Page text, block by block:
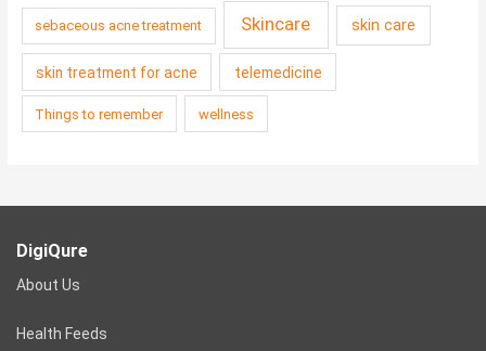
sebaceous acne treatment Skincare skin care
skin treatment for acne telemedicine
Things to remember wellness
DigiQure
About Us
Health Feeds